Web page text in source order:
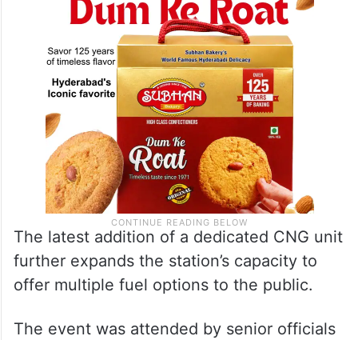
The latest addition of a dedicated CNG unit
further expands the station’s capacity to
offer multiple fuel options to the public.
The event was attended by senior officials